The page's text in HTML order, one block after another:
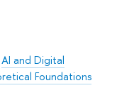
AI and Digital
Foundations